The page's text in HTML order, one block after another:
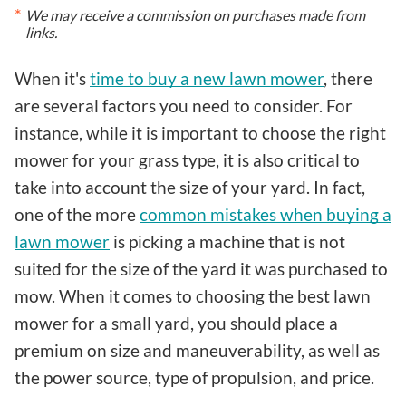
We may receive a commission on purchases made from
links.
When it'stime to buy a new lawn mower, there
are several factors you need to consider. For
instance, while it is important to choose the right
mower for your grass type, it is also critical to
take into account the size of your yard. In fact,
one of the morecommon mistakes when buying a
lawn mower is picking a machine that is not
suited for the size of the yard it was purchased to
mow. When it comes to choosing the best lawn
mower for a small yard, you should place a
premium on size and maneuverability, as well as
the power source, type of propulsion, and price.